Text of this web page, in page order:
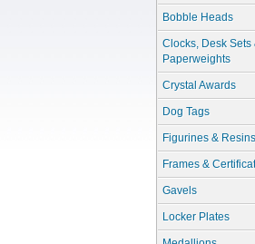
Bobble Heads
Clocks, Desk Sets
Paperweights
Crystal Awards
Dog Tags
Figurines & Resins
Frames &
Gavels
Locker Plates